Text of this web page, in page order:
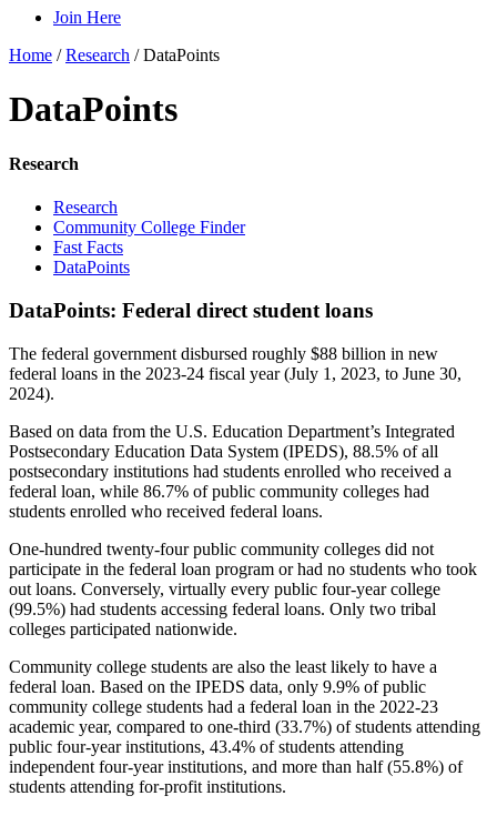
Join Here
Home /Research /DataPoints
DataPoints
Research
Research
Community College Finder
Fast Facts
DataPoints
DataPoints: Federal direct student loans
The federal government disbursed roughly $88 billion in new
federal loans in the 2023-24 fiscal year (July 1, 2023, to June 30,
2024).
Based on data from the U.S. Education Department’s Integrated
Postsecondary Education Data System (IPEDS), 88.5% of all
postsecondary institutions had students enrolled who received a
federal loan, while 86.7% of public community colleges had
students enrolled who received federal loans.
One-hundred twenty-four public community colleges did not
participate in the federal loan program or had no students who took
out loans. Conversely, virtually every public four-year college
(99.5%) had students accessing federal loans. Only two tribal
colleges participated nationwide.
Community college students are also the least likely to have a
federal loan. Based on the IPEDS data, only 9.9% of public
community college students had a federal loan in the 2022-23
academic year, compared to one-third (33.7%) of students attending
public four-year institutions, 43.4% of students attending
independent four-year institutions, and more than half (55.8%) of
students attending for-profit institutions.